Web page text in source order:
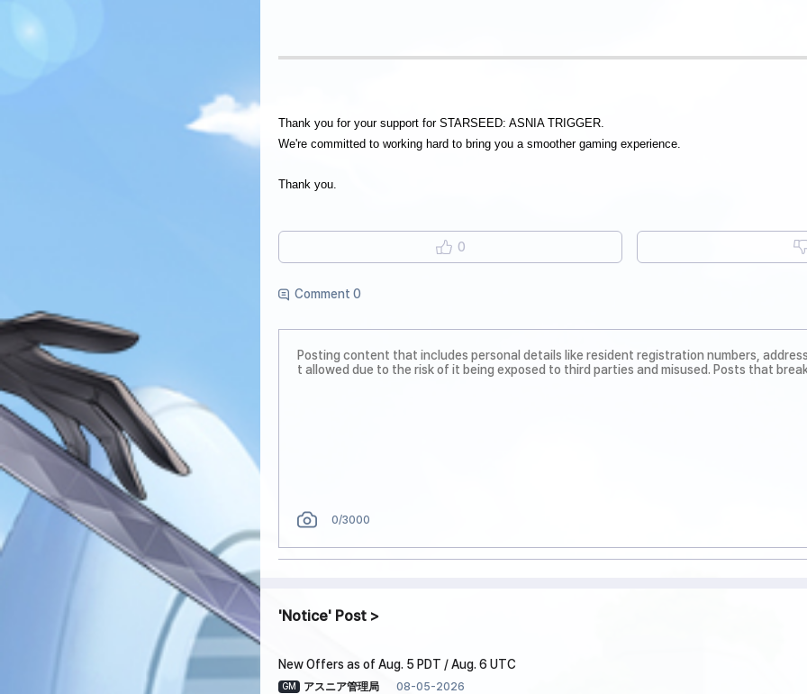
Thank you for your support for STARSEED: ASNIA TRIGGER.
We're committed to working hard to bring you a smoother gaming experience.
Thank you.
0
Comment 0
0/3000
Notice Post
New Offers as of Aug. 5 PDT / Aug. 6 UTC
GM アスニア管理局 08-05-2026